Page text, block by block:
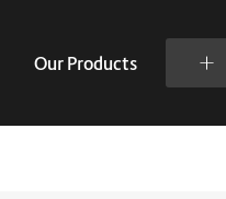
Our Products